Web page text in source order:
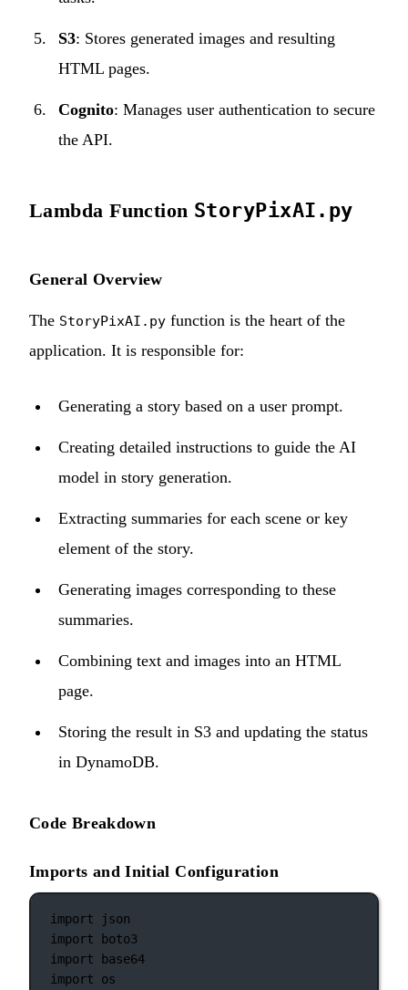
S3: Stores generated images and resulting
HTML pages.
Cognito: Manages user authentication to secure
the API.
Lambda Function StoryPixAI.py
General Overview
The StoryPixAI.py function is the heart of the
application. It is responsible for:
Generating a story based on a user prompt.
Creating detailed instructions to guide the AI
model in story generation.
Extracting summaries for each scene or key
element of the story.
Generating images corresponding to these
summaries.
Combining text and images into an HTML
page.
Storing the result in S3 and updating the status
in DynamoDB.
Code Breakdown
Imports and Initial Configuration
import json
import boto3
import base64
import os